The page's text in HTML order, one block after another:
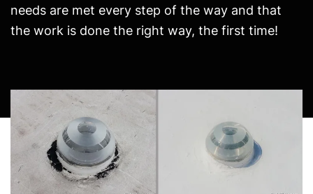
needs are met every step of the way and that
the work is done the right way, the first time!